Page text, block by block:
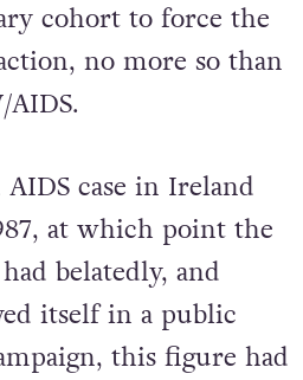
cohort to force the
no more so than
case in Ireland
at which point the
belatedly, and
itself in a public
this figure had